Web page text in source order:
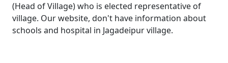
(Head of Village) who is elected representative of
village. Our website, don't have information about
schools and hospital in Jagadeipur village.